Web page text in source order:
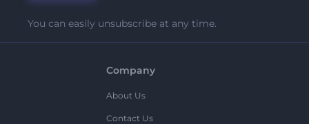
You can easily unsubscribe at any time.
Company
About Us
Contact Us